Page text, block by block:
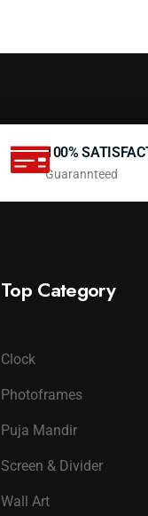
100%
Guarannteed
Top Category
Clock
Photoframes
Puja Mandir
Screen & Divider
Wall Art